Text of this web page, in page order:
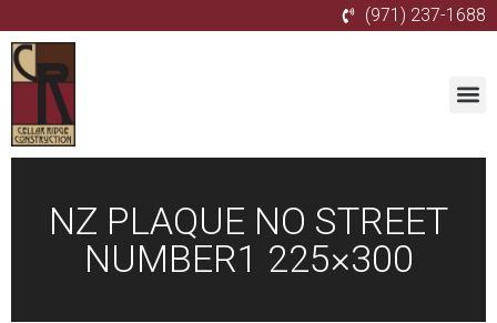
(971) 237-1688
NZ PLAQUE NO STREET
NUMBER1 225×300